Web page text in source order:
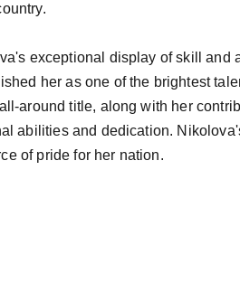
exceptional display of skill and
her as one of the brightest
around title, along with her
abilities and dedication.
of pride for her nation.